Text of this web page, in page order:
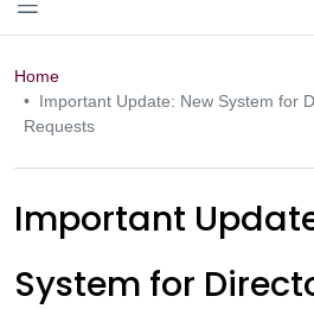
Home
Important Update: New System for
Requests
Important
System for